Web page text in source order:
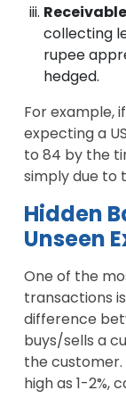
collecting
rupee
hedged.
For example,
expecting a
to 84 by the
simply due to
Hidden
Unseen
One of the
transactions
difference
buys/sells a
the
high as 1-2%,